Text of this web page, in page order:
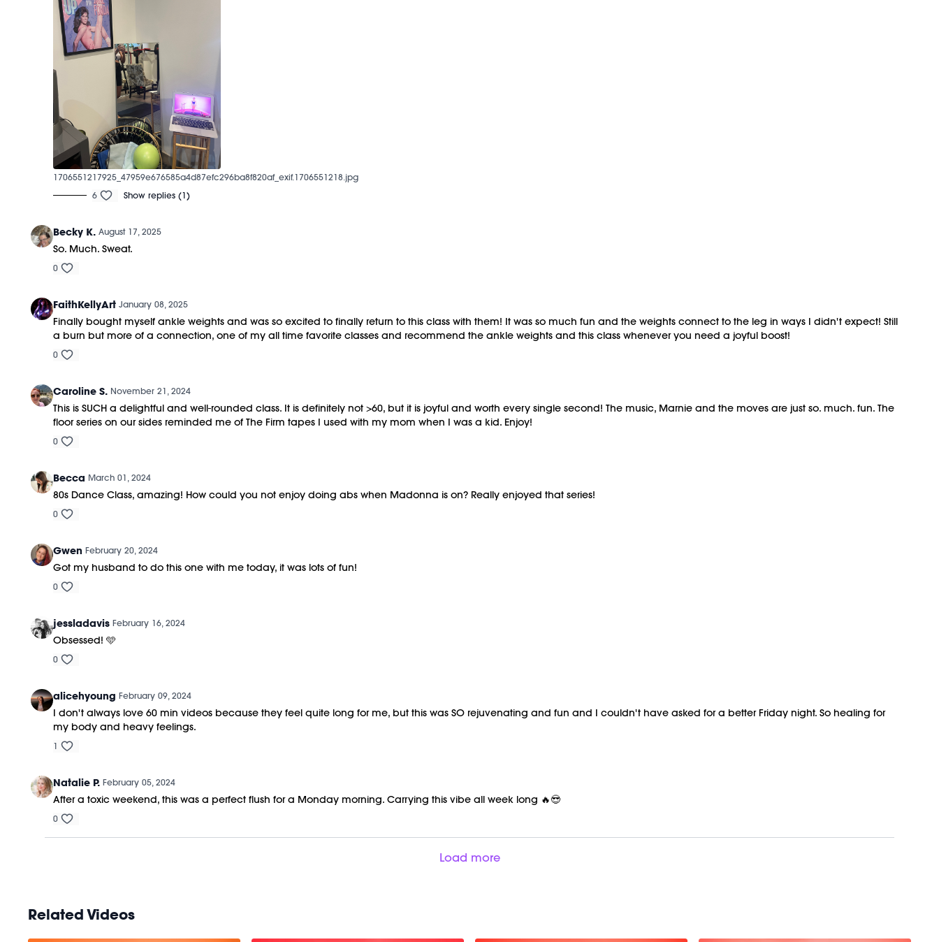
1706551217925_47959e676585a4d87efc296ba8f820af_exif.1706551218.jpg
6
Show replies (1)
Becky K. August 17, 2025
So. Much. Sweat.
0
FaithKellyArt January 08, 2025
Finally bought myself ankle weights and was so excited to finally return to this class with them! It was so much fun and the weights connect to the leg in ways I didn't expect! Still
a burn but more of a connection, one of my all time favorite classes and recommend the ankle weights and this class whenever you need a joyful boost!
0
Caroline S. November 21, 2024
This is SUCH a delightful and well-rounded class. It is definitely not >60, but it is joyful and worth every single second! The music, Marnie and the moves are just so. much. fun. The
floor series on our sides reminded me of The Firm tapes I used with my mom when I was a kid. Enjoy!
0
Becca March 01, 2024
80s Dance Class, amazing! How could you not enjoy doing abs when Madonna is on? Really enjoyed that series!
0
Gwen February 20, 2024
Got my husband to do this one with me today, it was lots of fun!
0
jessladavis February 16, 2024
Obsessed! 🩵
0
alicehyoung February 09, 2024
I don't always love 60 min videos because they feel quite long for me, but this was SO rejuvenating and fun and I couldn't have asked for a better Friday night. So healing for
my body and heavy feelings.
1
Natalie P. February 05, 2024
After a toxic weekend, this was a perfect flush for a Monday morning. Carrying this vibe all week long 🔥😎
0
Load more
Related Videos